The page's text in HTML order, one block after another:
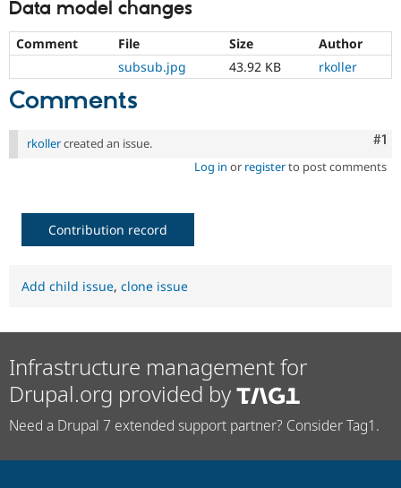
Data model changes
Comment File Size
Author
subsub.jpg
43.92 KB rkoller
Comments
#1
rkollercreated an issue.
Log in or registerto post comments
Contribution record
Add child issue, clone issue
Infrastructure management for
Drupal.org provided by
Need a Drupal 7 extended support partner? Consider Tag1.